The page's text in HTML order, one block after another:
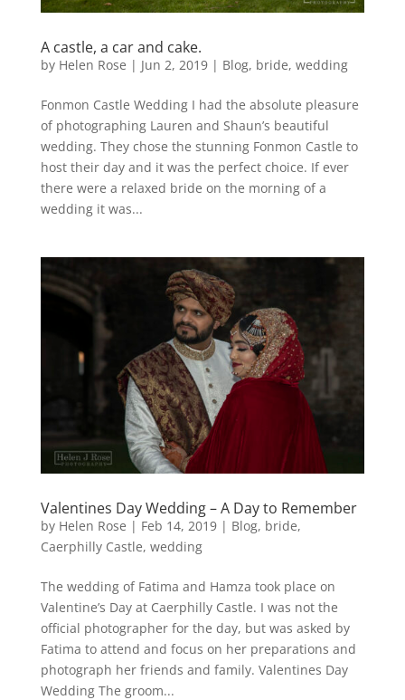
A castle, a car and cake.
by Helen Rose | Jun 2, 2019| Blog, bride, wedding
Fonmon Castle Wedding I had the absolute pleasure
of photographing Lauren and Shaun’s beautiful
wedding. They chose the stunning Fonmon Castle to
host their day and it was the perfect choice. If ever
there were a relaxed bride on the morning of a
wedding it was...
Valentines Day Wedding – A Day to Remember
by Helen Rose | Feb 14, 2019| Blog, bride,
Caerphilly Castle, wedding
The wedding of Fatima and Hamza took place on
Valentine’s Day at Caerphilly Castle. I was not the
official photographer for the day, but was asked by
Fatima to attend and focus on her preparations and
photograph her friends and family. Valentines Day
Wedding The groom...